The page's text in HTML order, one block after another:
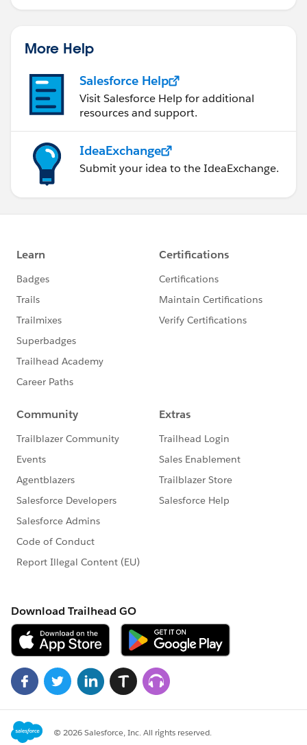
More Help
Salesforce Help
Visit Salesforce Help for additional
resources and support.
IdeaExchange
Submit your idea to the IdeaExchange.